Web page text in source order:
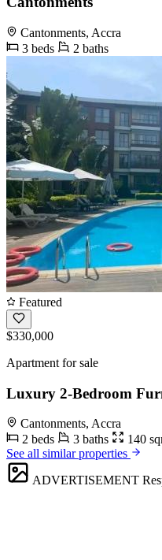
Cantonments, Accra
3 beds
2 baths
Featured
$330,000
Apartment for sale
Luxury 2-Bedroom
Cantonments, Accra
2 beds
3 baths
140
See all similar properties
ADVERTISEMENT